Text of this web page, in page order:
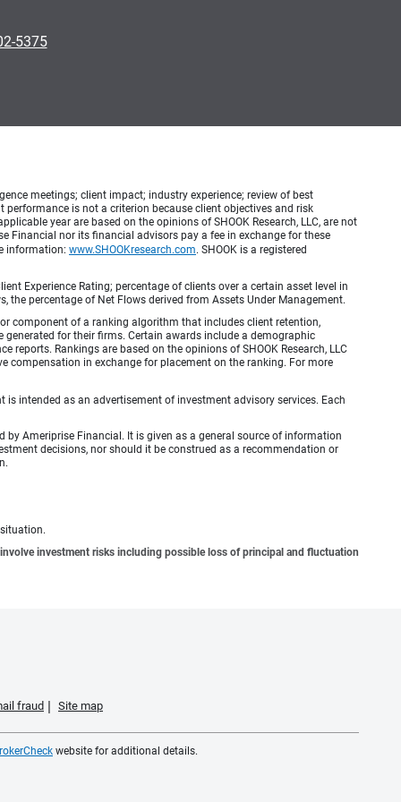
5375
meetings; client impact; industry experience; review of best
is not a criterion because client objectives and risk
year are based on the opinions of SHOOK Research, LLC, are not
Financial nor its financial advisors pay a fee in exchange for these
information: www.SHOOKresearch.com. SHOOK is a registered
Experience Rating; percentage of clients over a certain asset level in
percentage of Net Flows derived from Assets Under Management.
component of a ranking algorithm that includes client retention,
for their firms. Certain awards include a demographic
Rankings are based on the opinions of SHOOK Research, LLC
compensation in exchange for placement on the ranking. For more
is intended as an advertisement of investment advisory services. Each
Ameriprise Financial. It is given as a general source of information
decisions, nor should it be construed as a recommendation or
investment risks including possible loss of principal and fluctuation
fraud Site map
website for additional details.